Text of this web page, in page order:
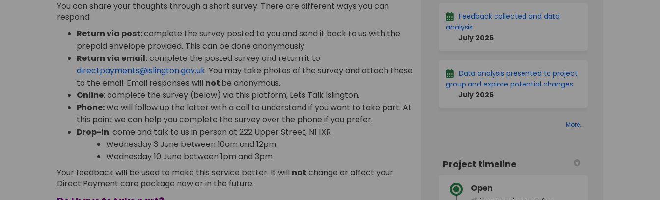
You can share your thoughts through a short survey. There are different ways you can
respond:
Return via post:complete the survey posted to you and send it back to us with the
prepaid envelope provided. This can be done anonymously.
Return via email:complete the posted survey and return it to
directpayments@islington.gov.uk(External link)
. You may take photos of the survey and attach these
to the email. Email responses will not be anonymous.
Online: complete the survey (below) via this platform, Lets Talk Islington.
Phone:We will follow up the letter with a call to understand if you want to take part. At
this point we can help you complete the survey over the phone if you prefer.
Drop-in: come and talk to us in person at 222 Upper Street, N1 1XR
Wednesday 3 June between 10am and 12pm
Wednesday 10 June between 1pm and 3pm
Your feedback will be used to make this service better. It will not change or affect your
Direct Payment care package now or in the future.
Feedback collected and data
analysis
July 2026
Data analysis presented to project
group and explore potential changes
July 2026
More..
Project timeline
Open